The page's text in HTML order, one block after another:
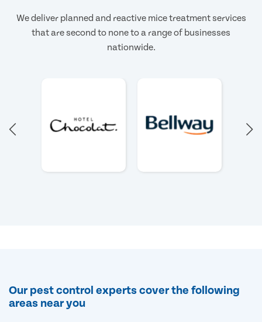
We deliver planned and reactive mice treatment services
that are second to none to a range of businesses
nationwide.
Our pest control experts cover the following
areas near you